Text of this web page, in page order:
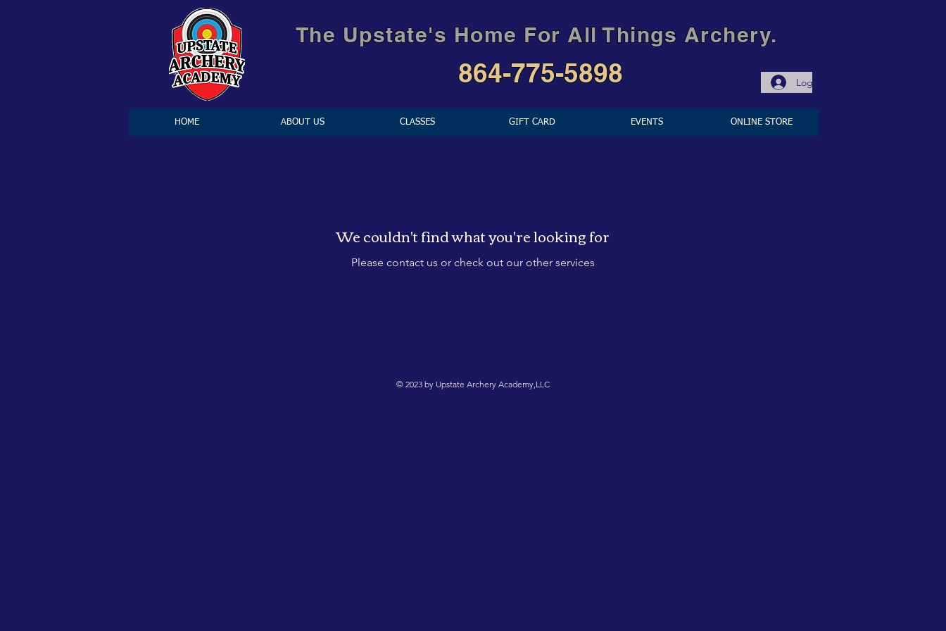
The Upstate's Home For All Things Archery.
864-775-5898 Log In
HOME ABOUT US CLASSES GIFT CARD EVENTS ONLINE STORE
We couldn't find what you're looking for
Please contact us or check out our other services
© 2023 by Upstate Archery Academy,LLC